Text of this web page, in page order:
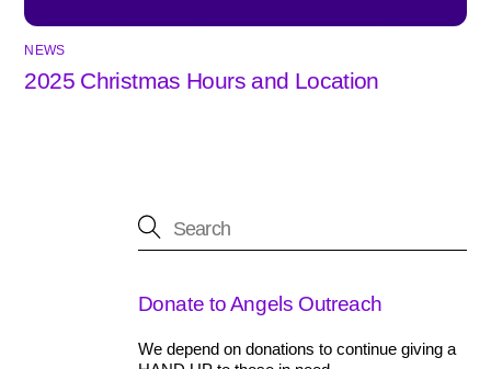
NEWS
2025 Christmas Hours and Location
Donate to Angels Outreach
We depend on donations to continue giving a